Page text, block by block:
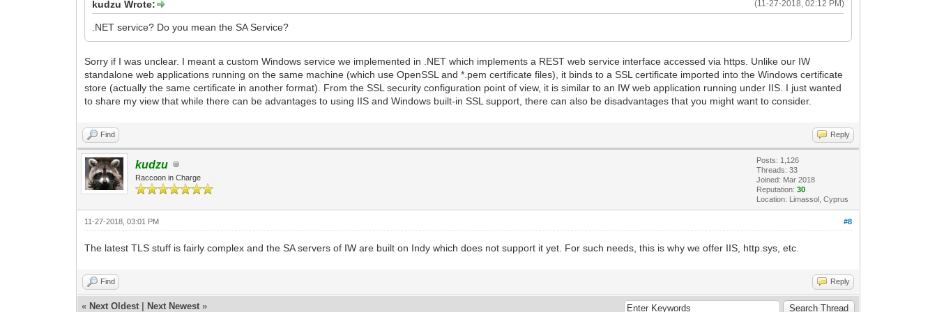
(11-27-2018, 02:12 PM)
kudzu Wrote:
.NET service? Do you mean the SA Service?
Sorry if I was unclear. I meant a custom Windows service we implemented in .NET which implements a REST web service interface accessed via https. Unlike our IW
standalone web applications running on the same machine (which use OpenSSL and *.pem certificate files), it binds to a SSL certificate imported into the Windows certificate
store (actually the same certificate in another format). From the SSL security configuration point of view, it is similar to an IW web application running under IIS. I just wanted
to share my view that while there can be advantages to using IIS and Windows built-in SSL support, there can also be disadvantages that you might want to consider.
Find Reply
kudzu
Raccoon in Charge
Posts: 1,126
Threads: 33
Joined: Mar 2018
Reputation:30
Location: Limassol, Cyprus
#8
11-27-2018, 03:01 PM
The latest TLS stuff is fairly complex and the SA servers of IW are built on Indy which does not support it yet. For such needs, this is why we offer IIS, http.sys, etc.
Find Reply
« Next Oldest Next Newest »